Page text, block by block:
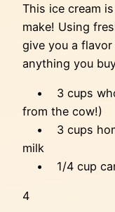
This ice cream
make! Using
give you a
anything you
• 3 cups
from the cow!)
• 3 cups
milk
• 1/4 cup
4